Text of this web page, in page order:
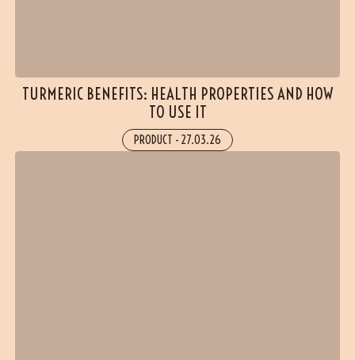
TURMERIC BENEFITS: HEALTH PROPERTIES AND HOW
TO USE IT
PRODUCT - 27.03.26